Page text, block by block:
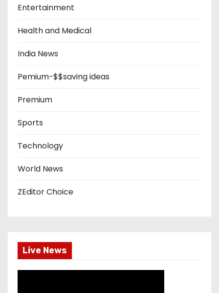
Entertainment
Health and Medical
India News
Pemium-$$saving ideas
Premium
Sports
Technology
World News
ZEditor Choice
Live News